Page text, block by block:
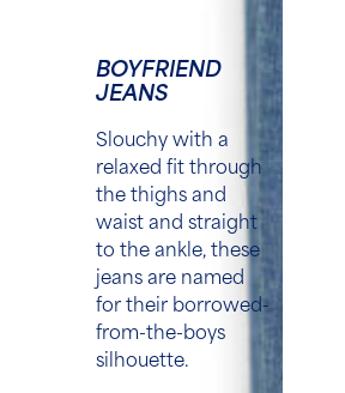
BOYFRIEND
JEANS
Slouchy with a
relaxed fit through
the thighs and
waist and straight
to the ankle, these
jeans are named
for their borrowed-
from-the-boys
silhouette.